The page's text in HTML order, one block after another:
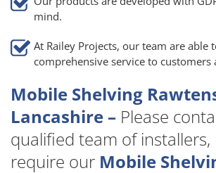
mind.
At Railey Projects, our team are able
comprehensive service to customers
Mobile Shelving
Lancashire – Please
qualified team of installers,
require our Mobile